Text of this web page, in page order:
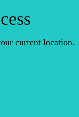
current location.